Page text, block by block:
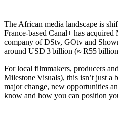
The African media landscape is
France‑based Canal+ has
company of DStv, GOtv and
around USD 3 billion (≈ R55
For local filmmakers, producers
Milestone Visuals), this isn’t just
major change, new opportunities
know and how you can position